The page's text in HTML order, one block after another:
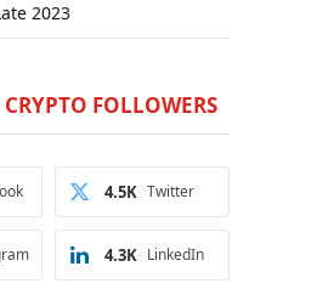
2023
FOLLOWERS
Twitter
4.5K
LinkedIn
4.3K